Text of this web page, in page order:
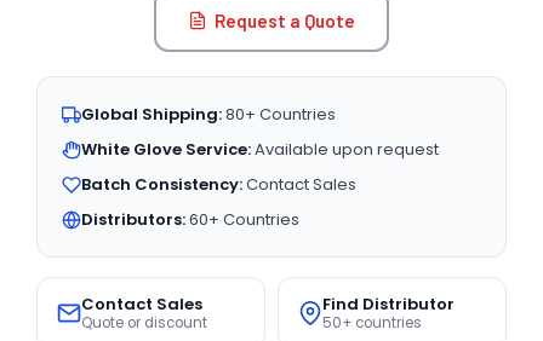
Request a Quote
Global Shipping:80+ Countries
White Glove Service:Available upon request
Batch Consistency:Contact Sales
Distributors:60+ Countries
Contact Sales
Quote or discount
Find Distributor
50+ countries